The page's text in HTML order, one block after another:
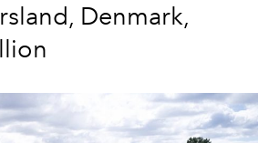
Denmark,